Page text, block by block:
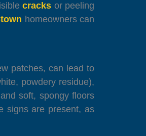
cracks or peeling
homeowners can
patches, can lead to
powdery residue),
soft, spongy floors
signs are present, as